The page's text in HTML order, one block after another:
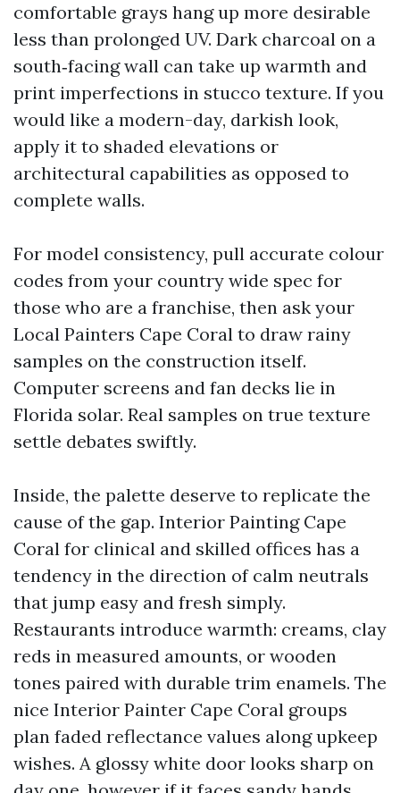
comfortable grays hang up more desirable
less than prolonged UV. Dark charcoal on a
south‑facing wall can take up warmth and
print imperfections in stucco texture. If you
would like a modern-day, darkish look,
apply it to shaded elevations or
architectural capabilities as opposed to
complete walls.
For model consistency, pull accurate colour
codes from your country wide spec for
those who are a franchise, then ask your
Local Painters Cape Coral to draw rainy
samples on the construction itself.
Computer screens and fan decks lie in
Florida solar. Real samples on true texture
settle debates swiftly.
Inside, the palette deserve to replicate the
cause of the gap. Interior Painting Cape
Coral for clinical and skilled offices has a
tendency in the direction of calm neutrals
that jump easy and fresh simply.
Restaurants introduce warmth: creams, clay
reds in measured amounts, or wooden
tones paired with durable trim enamels. The
nice Interior Painter Cape Coral groups
plan faded reflectance values along upkeep
wishes. A glossy white door looks sharp on